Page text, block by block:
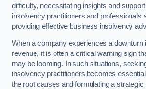
difficulty, necessitating insights and
insolvency practitioners and professionals
providing effective business insolvency
When a company experiences a downturn
revenue, it is often a critical warning sign
may be looming. In such situations,
insolvency practitioners becomes
the root causes and formulating a strategic